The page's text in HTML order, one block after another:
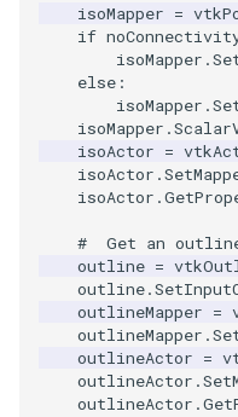
isoMapper =
if
isoMapper .
else :
isoMapper .
isoMapper .
isoActor =
isoActor .
isoActor .
#  Get an
outline =
outline.
outlineMapper =
outlineMapper .
outlineActor =
outlineActor .
outlineActor .